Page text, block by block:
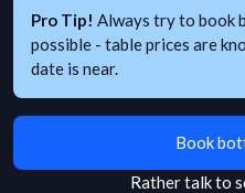
Pro Tip! Always try to book
possible - table prices are
date is near.
Book
Rather talk to